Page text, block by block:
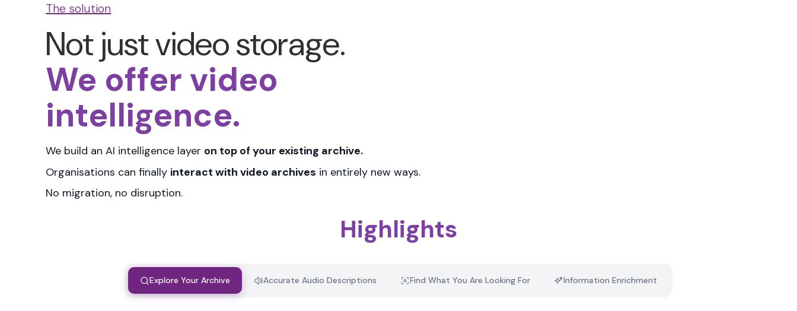
The solution
Not just video storage.
We offer video
intelligence.
We build anAI intelligence layer on top of your existing archive.
Organisations can finally interact with video archives in entirely new ways.
No migration, no disruption.
Highlights
Explore Your Archive Accurate Audio Descriptions Find What You Are Looking For Information Enrichment